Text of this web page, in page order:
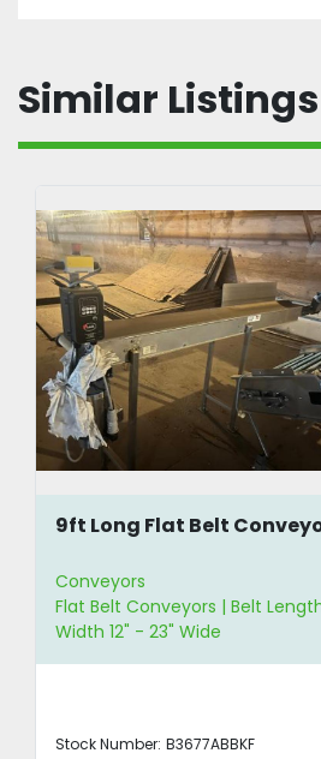
Similar Listings
9ft Long Flat Belt
Conveyors
Flat Belt Conveyors | Belt
Width 12" - 23" Wide
Stock Number: B3677ABBKF